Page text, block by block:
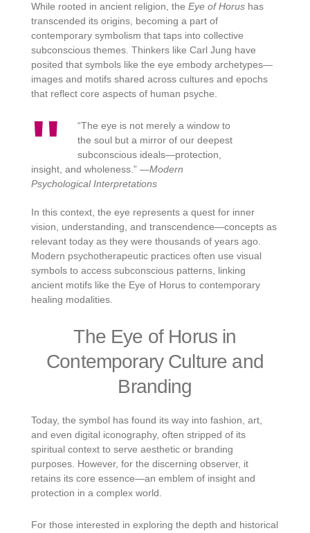
While rooted in ancient religion, the Eye of Horus has
transcended its origins, becoming a part of
contemporary symbolism that taps into collective
subconscious themes. Thinkers like Carl Jung have
posited that symbols like the eye embody archetypes—
images and motifs shared across cultures and epochs
that reflect core aspects of human psyche.
“The eye is not merely a window to
the soul but a mirror of our deepest
subconscious ideals—protection,
insight, and wholeness.” —Modern
Psychological Interpretations
In this context, the eye represents a quest for inner
vision, understanding, and transcendence—concepts as
relevant today as they were thousands of years ago.
Modern psychotherapeutic practices often use visual
symbols to access subconscious patterns, linking
ancient motifs like the Eye of Horus to contemporary
healing modalities.
The Eye of Horus in
Contemporary Culture and
Branding
Today, the symbol has found its way into fashion, art,
and even digital iconography, often stripped of its
spiritual context to serve aesthetic or branding
purposes. However, for the discerning observer, it
retains its core essence—an emblem of insight and
protection in a complex world.
For those interested in exploring the depth and historical